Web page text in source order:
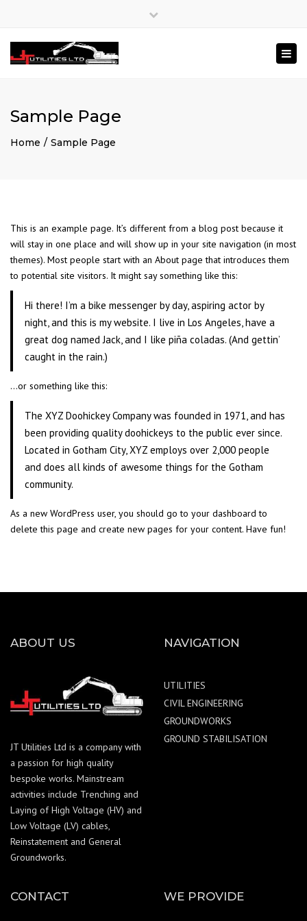
Mon – Fri: 8:00 – 17:00
enquiries@jtutilities.com
Sample Page
Home Sample Page
This is an example page. It’s different from a blog post because it
will stay in one place and will show up in your site navigation (in most
themes). Most people start with an About page that introduces them
to potential site visitors. It might say something like this:
Hi there! I’m a bike messenger by day, aspiring actor by
night, and this is my website. I live in Los Angeles, have a
great dog named Jack, and I like piña coladas. (And gettin’
caught in the rain.)
…or something like this:
The XYZ Doohickey Company was founded in 1971, and has
been providing quality doohickeys to the public ever since.
Located in Gotham City, XYZ employs over 2,000 people
and does all kinds of awesome things for the Gotham
community.
As a new WordPress user, you should go to your dashboard to
delete this page and create new pages for your content. Have fun!
ABOUT US
JT Utilities Ltd is a company with
a passion for high quality
bespoke works. Mainstream
activities include Trenching and
Laying of High Voltage (HV) and
Low Voltage (LV) cables,
Reinstatement and General
Groundworks.
NAVIGATION
UTILITIES
CIVIL ENGINEERING
GROUNDWORKS
GROUND STABILISATION
CONTACT WE PROVIDE